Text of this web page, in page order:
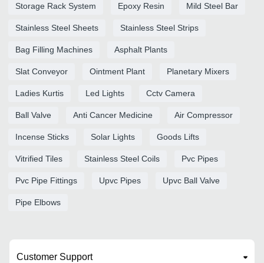
Storage Rack System Epoxy Resin Mild Steel Bar
Stainless Steel Sheets Stainless Steel Strips
Bag Filling Machines Asphalt Plants
Slat Conveyor Ointment Plant Planetary Mixers
Ladies Kurtis Led Lights Cctv Camera
Ball Valve Anti Cancer Medicine Air Compressor
Incense Sticks Solar Lights Goods Lifts
Vitrified Tiles Stainless Steel Coils Pvc Pipes
Pvc Pipe Fittings Upvc Pipes Upvc Ball Valve
Pipe Elbows
Customer Support